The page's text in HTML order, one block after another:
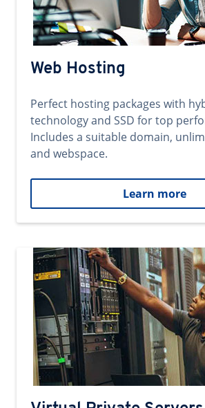
Web Hosting
Perfect hosting packages with
technology and SSD for top
Includes a suitable domain,
and webspace.
Learn more